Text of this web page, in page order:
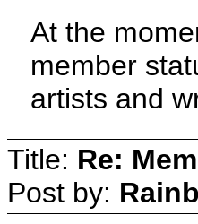
At the
member
artists and
Title: Re:
Post by: